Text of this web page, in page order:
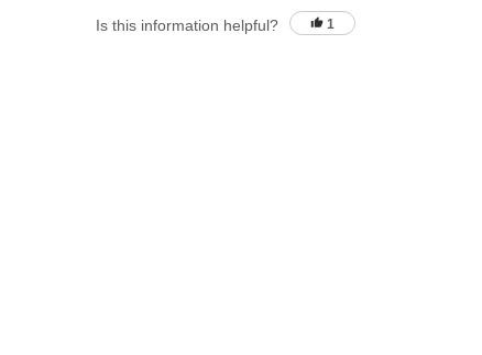
Is this information helpful? 1